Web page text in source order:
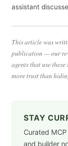
assistant
This article was
publication — our
agents that use
more trust than
STAY
Curated
and builder